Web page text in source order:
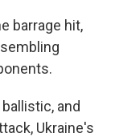
barrage hit,
and
Ukraine's